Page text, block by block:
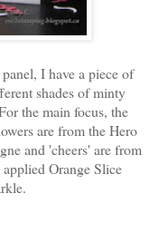
I have a piece of
shades of minty
the main focus, the
are from the Hero
and 'cheers' are from
Orange Slice